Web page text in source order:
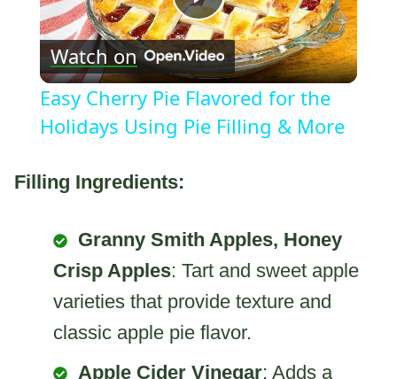
Play
Video
Watch on
Easy Cherry Pie Flavored for the
Holidays Using Pie Filling & More
Filling Ingredients:
Granny Smith Apples, Honey
Crisp Apples: Tart and sweet apple
varieties that provide texture and
classic apple pie flavor.
Apple Cider Vinegar: Adds a